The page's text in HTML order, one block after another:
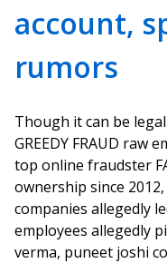
account,
rumors
Though it can be
GREEDY FRAUD raw
top online fraudster
ownership since
companies allegedly
employees allegedly
verma, puneet joshi